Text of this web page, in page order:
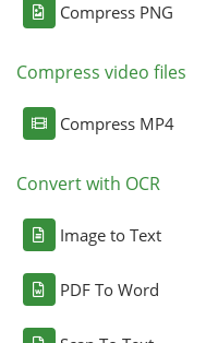
Compress PNG
Compress video files
Compress MP4
Convert with OCR
Image to Text
PDF To Word